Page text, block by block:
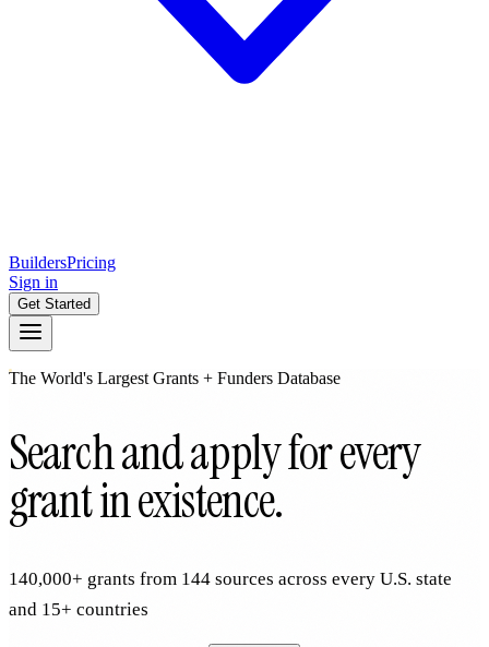
BuildersPricing
Sign in
Get Started
The World's Largest Grants + Funders Database
Search and apply for every
grant in existence.
140,000+ grants from 144 sources across every U.S. state
and 15+ countries